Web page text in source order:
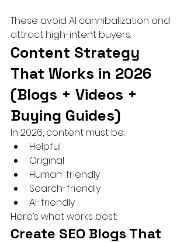
These avoid AI cannibalization and
attract high-intent buyers.
Content Strategy
That Works in 2026
(Blogs + Videos +
Buying Guides)
In 2026, content must be:
Helpful
Original
Human-friendly
Search-friendly
AI-friendly
Here’s what works best:
Create SEO Blogs That